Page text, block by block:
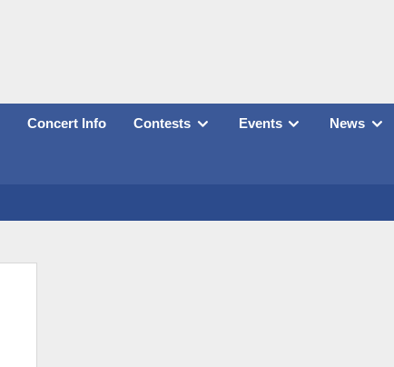
Concert Info Contests Events News